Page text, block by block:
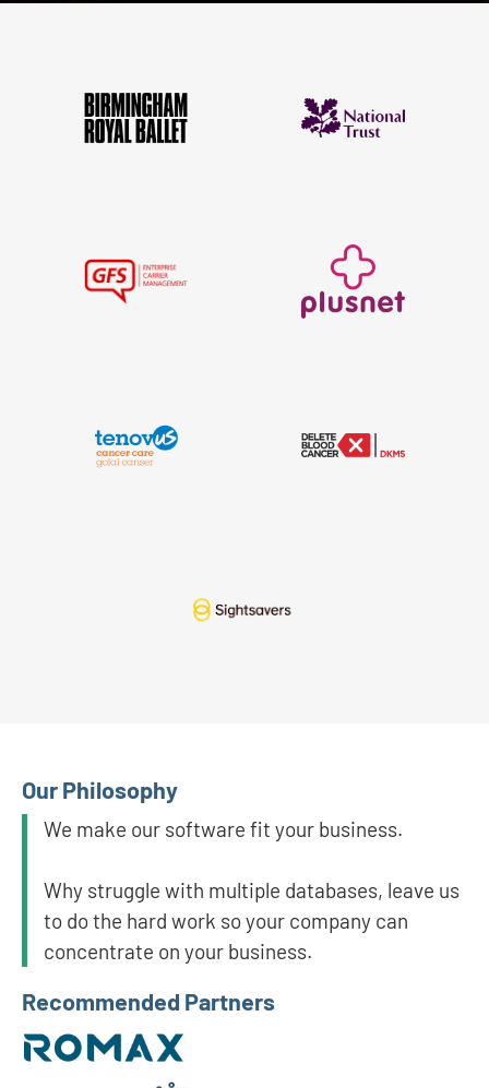
Our Philosophy
We make our software fit your business.
Why struggle with multiple databases, leave us
to do the hard work so your company can
concentrate on your business.
Recommended Partners